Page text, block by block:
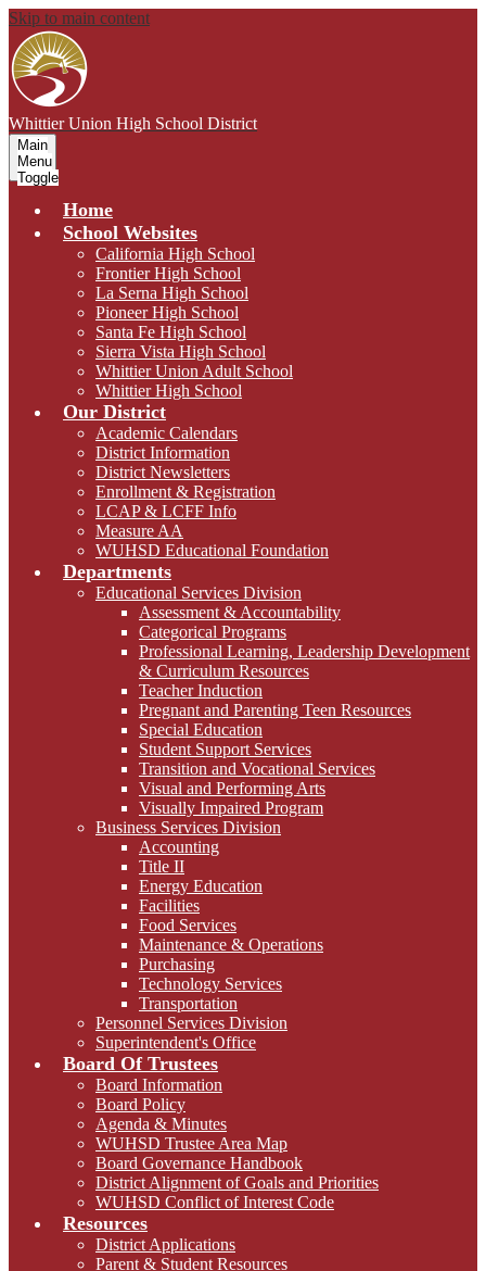
Skip to main content
Whittier Union High School District
Main
Menu
Toggle
Home
School Websites
California High School
Frontier High School
La Serna High School
Pioneer High School
Santa Fe High School
Sierra Vista High School
Whittier Union Adult School
Whittier High School
Our District
Academic Calendars
District Information
District Newsletters
Enrollment & Registration
LCAP & LCFF Info
Measure AA
WUHSD Educational Foundation
Departments
Educational Services Division
Assessment & Accountability
Categorical Programs
Professional Learning, Leadership Development
& Curriculum Resources
Teacher Induction
Pregnant and Parenting Teen Resources
Special Education
Student Support Services
Transition and Vocational Services
Visual and Performing Arts
Visually Impaired Program
Business Services Division
Accounting
Title II
Energy Education
Facilities
Food Services
Maintenance & Operations
Purchasing
Technology Services
Transportation
Personnel Services Division
Superintendent's Office
Board Of Trustees
Board Information
Board Policy
Agenda & Minutes
WUHSD Trustee Area Map
Board Governance Handbook
District Alignment of Goals and Priorities
WUHSD Conflict of Interest Code
Resources
District Applications
Parent & Student Resources